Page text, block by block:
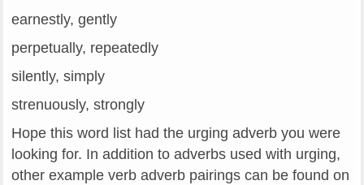
earnestly, gently
perpetually, repeatedly
silently, simply
strenuously, strongly
Hope this word list had the urging adverb you were
looking for. In addition to adverbs used with urging,
other example verb adverb pairings can be found on